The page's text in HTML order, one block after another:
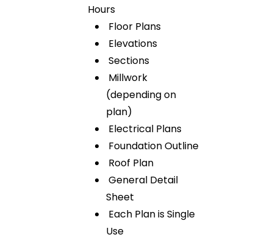
Hours
Floor Plans
Elevations
Sections
Millwork
(depending on
plan)
Electrical Plans
Foundation Outline
Roof Plan
General Detail
Sheet
Each Plan is Single
Use